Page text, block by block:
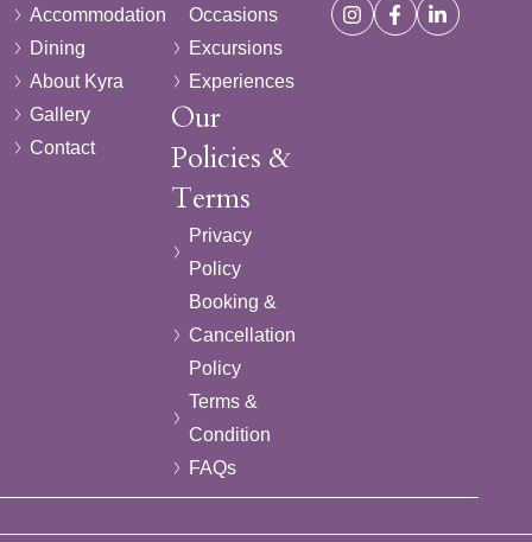
Accommodation
Dining
About Kyra
Gallery
Contact
Occasions
Excursions
Experiences
Our
Policies &
Terms
Privacy
Policy
Booking &
Cancellation
Policy
Terms &
Condition
FAQs